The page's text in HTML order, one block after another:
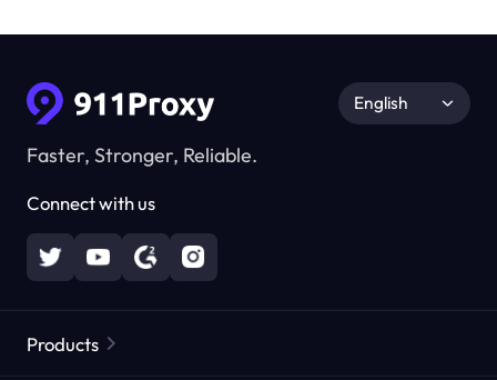
Faster, Stronger, Reliable.
Connect with us
English
Products